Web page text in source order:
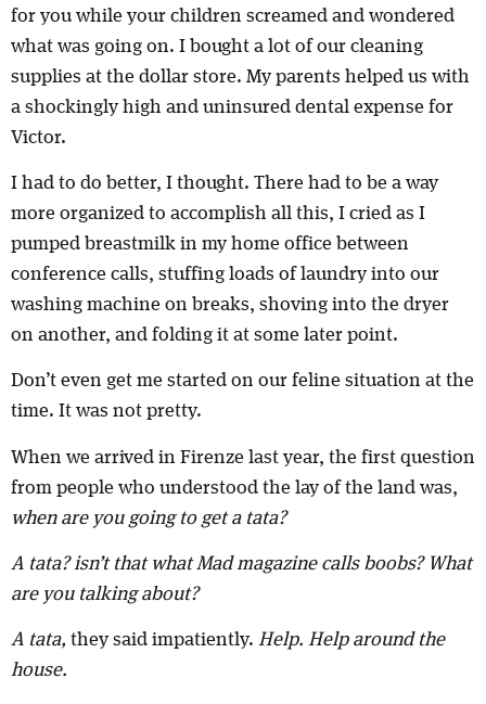
for you while your children screamed and wondered
what was going on. I bought a lot of our cleaning
supplies at the dollar store. My parents helped us with
a shockingly high and uninsured dental expense for
Victor.
I had to do better, I thought. There had to be a way
more organized to accomplish all this, I cried as I
pumped breastmilk in my home office between
conference calls, stuffing loads of laundry into our
washing machine on breaks, shoving into the dryer
on another, and folding it at some later point.
Don’t even get me started on our feline situation at the
time. It was not pretty.
When we arrived in Firenze last year, the first question
from people who understood the lay of the land was,
when are you going to get a tata?
A tata? isn’t that what Mad magazine calls boobs? What
are you talking about?
A tata, they said impatiently. Help. Help around the
house.